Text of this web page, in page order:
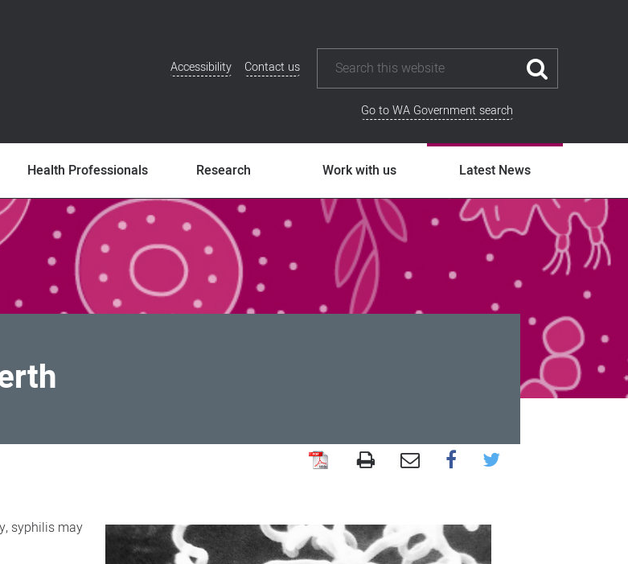
Additional
Accessibility Contact us
Go to WA Government search
Health Professionals Research Work with us Latest News
syphilis may